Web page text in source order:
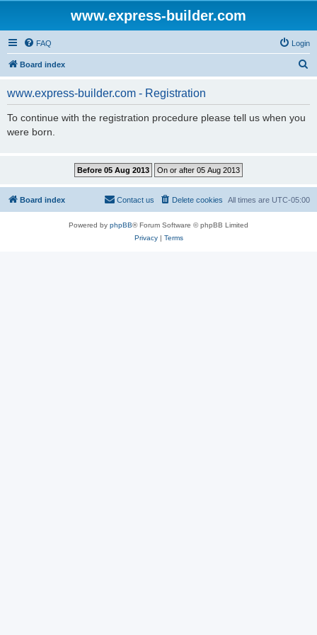
www.express-builder.com
FAQ Login
Board index
www.express-builder.com - Registration
To continue with the registration procedure please tell us when you
were born.
Board index All times are UTC-05:00
Delete cookies
Contact us
Powered by phpBB® Forum Software © phpBB Limited
Privacy| Terms